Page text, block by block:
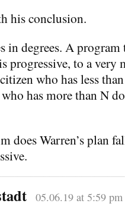
his conclusion.
in degrees. A
progressive, to a very
who has less
has more than N
does Warren’s plan
05.06.19 at 5:59 pm